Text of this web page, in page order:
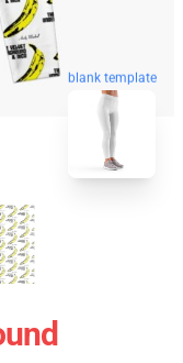
blank template